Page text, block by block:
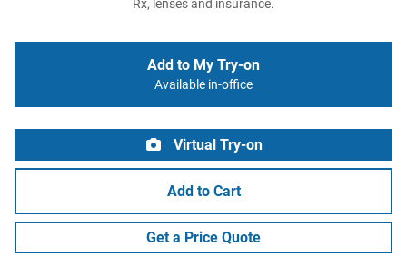
Rx, lenses and insurance.
Add to My Try-on
Available in-office
Virtual Try-on
Add to Cart
Get a Price Quote